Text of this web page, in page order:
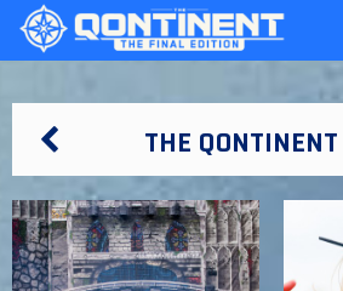
THE